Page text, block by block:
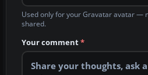
Used only for your Gravatar avatar —
shared.
Your comment*